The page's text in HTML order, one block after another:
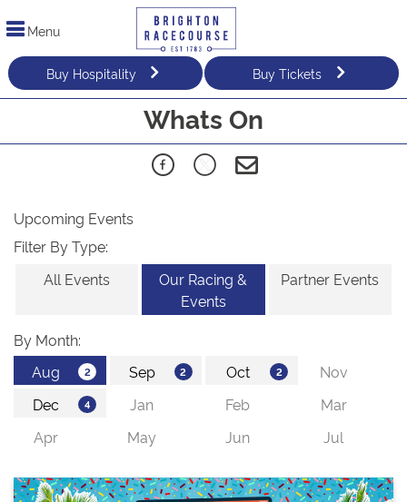
Menu
Buy Hospitality Buy Tickets
Whats On
Upcoming Events
Filter By Type:
All Events
Our Racing &
Events
Partner Events
By Month: